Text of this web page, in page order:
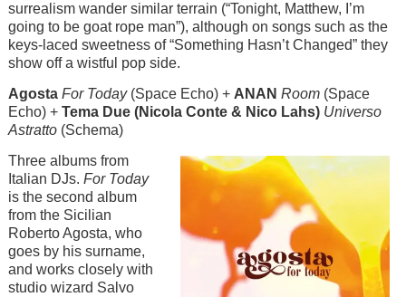
surrealism wander similar terrain (“Tonight, Matthew, I’m
going to be goat rope man”), although on songs such as the
keys-laced sweetness of “Something Hasn’t Changed” they
show off a wistful pop side.
Agosta For Today(Space Echo) + ANAN Room (Space
Echo) + Tema Due (Nicola Conte & Nico Lahs) Universo
Astratto (Schema)
Image
Three albums from
Italian DJs. For Today
is the second album
from the Sicilian
Roberto Agosta, who
goes by his surname,
and works closely with
studio wizard Salvo